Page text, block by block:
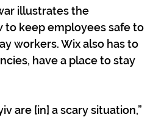
illustrates the
keep employees safe to
workers. Wix also has to
have a place to stay
are [in] a scary situation,”